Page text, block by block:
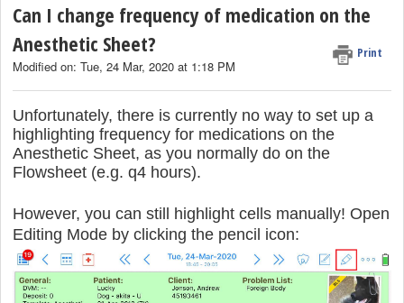
Can I change frequency of medication on the
Anesthetic Sheet?
Print
Modified on: Tue, 24 Mar, 2020 at 1:18 PM
Unfortunately, there is currently no way to set up a
highlighting frequency for medications on the
Anesthetic Sheet, as you normally do on the
Flowsheet (e.g. q4 hours).
However, you can still highlight cells manually! Open
Editing Mode by clicking the pencil icon: